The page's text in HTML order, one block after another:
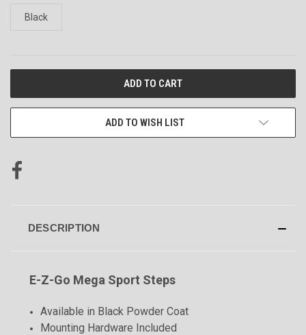
Black
ADD TO WISH LIST
DESCRIPTION
E-Z-Go Mega Sport Steps
Available in Black Powder Coat
Mounting Hardware Included